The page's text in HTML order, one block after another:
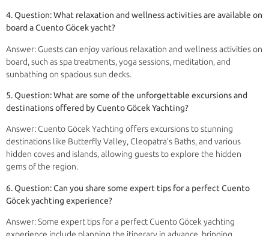
4. Question: What relaxation and wellness activities are available on
board a Cuento Göcek yacht?
Answer: Guests can enjoy various relaxation and wellness activities on
board, such as spa treatments, yoga sessions, meditation, and
sunbathing on spacious sun decks.
5. Question: What are some of the unforgettable excursions and
destinations offered by Cuento Göcek Yachting?
Answer: Cuento Göcek Yachting offers excursions to stunning
destinations like Butterfly Valley, Cleopatra’s Baths, and various
hidden coves and islands, allowing guests to explore the hidden
gems of the region.
6. Question: Can you share some expert tips for a perfect Cuento
Göcek yachting experience?
Answer: Some expert tips for a perfect Cuento Göcek yachting